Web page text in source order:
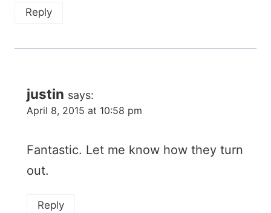
Reply
justin says:
April 8, 2015 at 10:58 pm
Fantastic. Let me know how they turn
out.
Reply